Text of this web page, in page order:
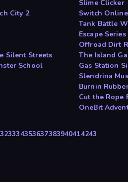
Slime Clicker
City 2
Switch
Tank Battle
Escape Series
Offroad Dirt
Silent Streets
The Island
School
Gas Station
Slendrina
Burnin
Cut the Rope
OneBit
323334353637383940414243